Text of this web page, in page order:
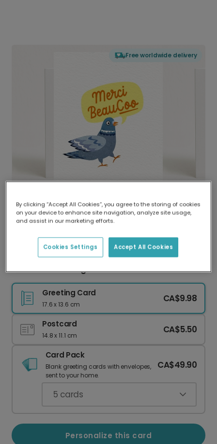
Free worldwide delivery
Delivered globally, printed locally.
Our worldwide network of printers means your
delivery and lower emissions.
Merci BeauCoo Pigeon Thank You Card
Greeting Card
17.6 x 13.6 cm
CA$9.98
Postcard
14.8 x 11.1 cm
CA$5.50
Card Pack
Blank greeting cards with envelopes,
sent to your home.
CA$49.90
5 cards
Personalize this card
By clicking “Accept All Cookies”, you agree to the storing of cookies
on your device to enhance site navigation, analyze site usage,
and assist in our marketing efforts.
Accept All Cookies
Cookies Settings